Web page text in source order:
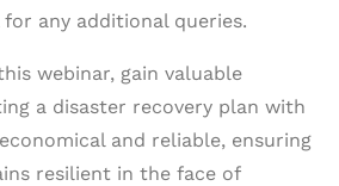
any additional queries.
webinar, gain valuable
a disaster recovery plan with
and reliable, ensuring
resilient in the face of